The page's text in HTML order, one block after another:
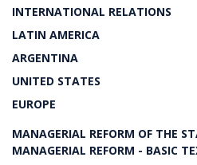
INTERNATIONAL RELATIONS
LATIN AMERICA
ARGENTINA
UNITED STATES
EUROPE
MANAGERIAL REFORM OF THE
MANAGERIAL REFORM - BASIC